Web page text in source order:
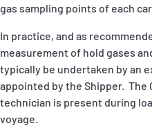
gas sampling points of each
In practice, and as
measurement of hold gases
typically be undertaken by an
appointed by the Shipper. The
technician is present during
voyage.